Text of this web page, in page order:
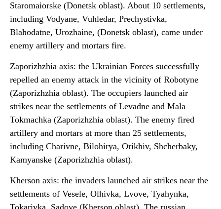
Staromaiorske (Donetsk oblast). About 10 settlements,
including Vodyane, Vuhledar, Prechystivka,
Blahodatne, Urozhaine, (Donetsk oblast), came under
enemy artillery and mortars fire.
Zaporizhzhia axis: the Ukrainian Forces successfully
repelled an enemy attack in the vicinity of Robotyne
(Zaporizhzhia oblast). The occupiers launched air
strikes near the settlements of Levadne and Mala
Tokmachka (Zaporizhzhia oblast). The enemy fired
artillery and mortars at more than 25 settlements,
including Charivne, Bilohirya, Orikhiv, Shcherbaky,
Kamyanske (Zaporizhzhia oblast).
Kherson axis: the invaders launched air strikes near the
settlements of Vesele, Olhivka, Lvove, Tyahynka,
Tokarivka, Sadove (Kherson oblast). The russian